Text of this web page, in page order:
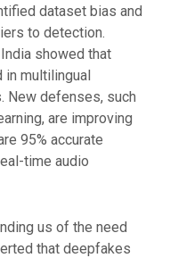
dataset bias and
to detection.
showed that
multilingual
New defenses, such
are improving
95% accurate
time audio
us of the need
that deepfakes